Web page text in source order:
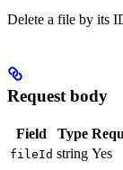
Delete a file by its
Request body
Field Type
fileId string Yes